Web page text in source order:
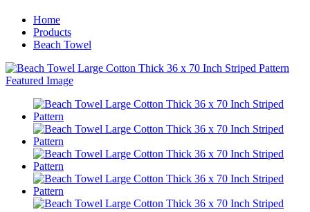
Home
Products
Beach Towel